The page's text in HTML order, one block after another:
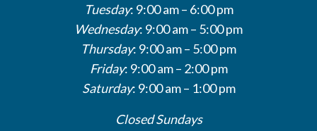
Tuesday: 9:00 am – 6:00 pm
Wednesday: 9:00 am – 5:00 pm
Thursday: 9:00 am – 5:00 pm
Friday: 9:00 am – 2:00 pm
Saturday: 9:00 am – 1:00 pm
Closed Sundays